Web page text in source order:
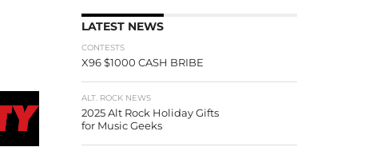
LATEST NEWS
CONTESTS
X96 $1000 CASH BRIBE
ALT. ROCK NEWS
2025 Alt Rock Holiday Gifts
for Music Geeks